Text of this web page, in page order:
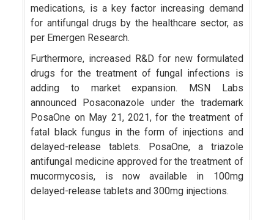
medications, is a key factor increasing demand
for antifungal drugs by the healthcare sector, as
per Emergen Research.
Furthermore, increased R&D for new formulated
drugs for the treatment of fungal infections is
adding to market expansion. MSN Labs
announced Posaconazole under the trademark
PosaOne on May 21, 2021, for the treatment of
fatal black fungus in the form of injections and
delayed-release tablets. PosaOne, a triazole
antifungal medicine approved for the treatment of
mucormycosis, is now available in 100mg
delayed-release tablets and 300mg injections.